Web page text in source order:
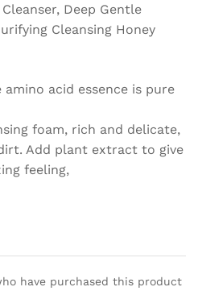
Deep Gentle
Cleansing Honey
acid essence is pure
foam, rich and delicate,
Add plant extract to give
feeling,
have purchased this product